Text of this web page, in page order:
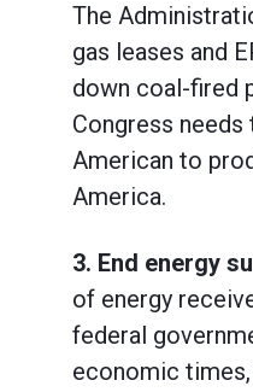
The
gas leases and
down coal-fired
Congress
American to
America.
3. End energy
of energy
federal
economic